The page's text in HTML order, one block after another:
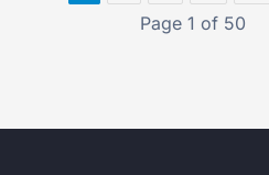
Page 1 of 50